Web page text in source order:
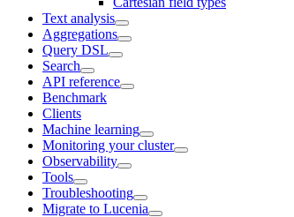
Text analysis
Aggregations
Query DSL
Search
API reference
Benchmark
Clients
Machine learning
Monitoring your cluster
Observability
Tools
Troubleshooting
Migrate to Lucenia